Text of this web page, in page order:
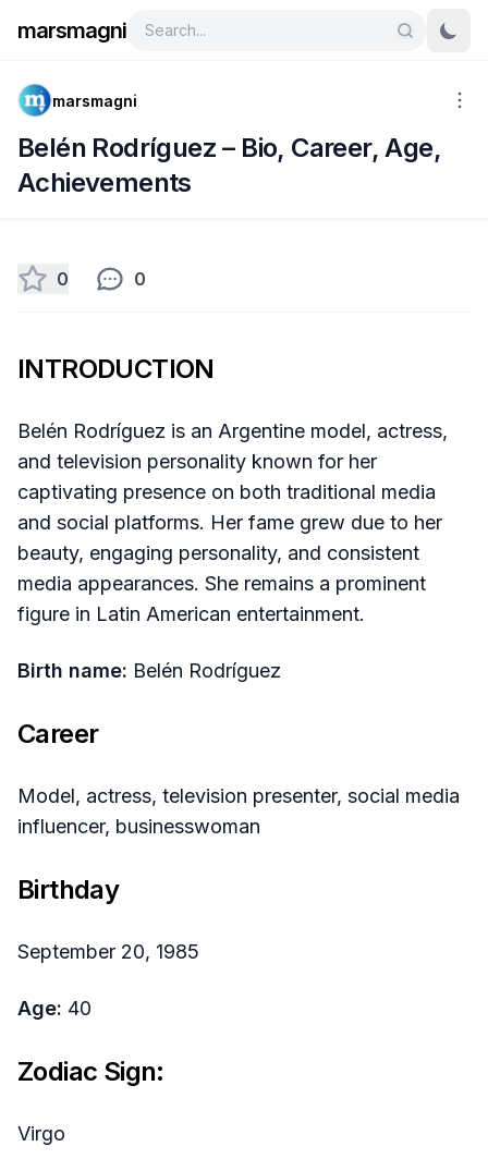
marsmagni
marsmagni
Belén Rodríguez – Bio, Career, Age,
Achievements
0 0
INTRODUCTION
Belén Rodríguez is an Argentine model, actress,
and television personality known for her
captivating presence on both traditional media
and social platforms. Her fame grew due to her
beauty, engaging personality, and consistent
media appearances. She remains a prominent
figure in Latin American entertainment.
Birth name: Belén Rodríguez
Career
Model, actress, television presenter, social media
influencer, businesswoman
Birthday
September 20, 1985
Age: 40
Zodiac Sign:
Virgo